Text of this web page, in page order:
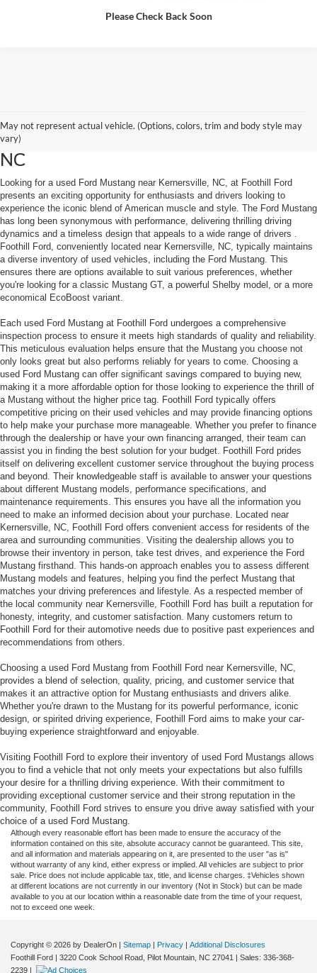
Please Check Back Soon
May not represent actual vehicle. (Options, colors, trim and body style may
vary)
Used Ford Mustang Near Kernersville
NC
Looking for a used Ford Mustang near Kernersville, NC, at Foothill Ford
presents an exciting opportunity for enthusiasts and drivers looking to
experience the iconic blend of American muscle and style. The Ford Mustang
has long been synonymous with performance, delivering thrilling driving
dynamics and a timeless design that appeals to a wide range of drivers .
Foothill Ford, conveniently located near Kernersville, NC, typically maintains
a diverse inventory of used vehicles, including the Ford Mustang. This
ensures there are options available to suit various preferences, whether
you're looking for a classic Mustang GT, a powerful Shelby model, or a more
economical EcoBoost variant.
Each used Ford Mustang at Foothill Ford undergoes a comprehensive
inspection process to ensure it meets high standards of quality and reliability.
This meticulous evaluation helps ensure that the Mustang you choose not
only looks great but also performs reliably for years to come. Choosing a
used Ford Mustang can offer significant savings compared to buying new,
making it a more affordable option for those looking to experience the thrill of
a Mustang without the higher price tag. Foothill Ford typically offers
competitive pricing on their used vehicles and may provide financing options
to help make your purchase more manageable. Whether you prefer to finance
through the dealership or have your own financing arranged, their team can
assist you in finding the best solution for your budget. Foothill Ford prides
itself on delivering excellent customer service throughout the buying process
and beyond. Their knowledgeable staff is available to answer your questions
about different Mustang models, performance specifications, and
maintenance requirements. This ensures you have all the information you
need to make an informed decision about your purchase. Located near
Kernersville, NC, Foothill Ford offers convenient access for residents of the
area and surrounding communities. Visiting the dealership allows you to
browse their inventory in person, take test drives, and experience the Ford
Mustang firsthand. This hands-on approach enables you to assess different
Mustang models and features, helping you find the perfect Mustang that
matches your driving preferences and lifestyle. As a respected member of
the local community near Kernersville, Foothill Ford has built a reputation for
honesty, integrity, and customer satisfaction. Many customers return to
Foothill Ford for their automotive needs due to positive past experiences and
recommendations from others.
Choosing a used Ford Mustang from Foothill Ford near Kernersville, NC,
provides a blend of selection, quality, pricing, and customer service that
makes it an attractive option for Mustang enthusiasts and drivers alike.
Whether you're drawn to the Mustang for its powerful performance, iconic
design, or spirited driving experience, Foothill Ford aims to make your car-
buying experience straightforward and enjoyable.
Visiting Foothill Ford to explore their inventory of used Ford Mustangs allows
you to find a vehicle that not only meets your expectations but also fulfills
your desire for a thrilling driving experience. With their commitment to
providing exceptional customer service and their strong reputation in the
community, Foothill Ford strives to ensure you drive away satisfied with your
choice of a used Ford Mustang.
Although every reasonable effort has been made to ensure the accuracy of the
information contained on this site, absolute accuracy cannot be guaranteed. This site,
and all information and materials appearing on it, are presented to the user "as is"
without warranty of any kind, either express or implied. All vehicles are subject to prior
sale. Price does not include applicable tax, title, and license charges. ‡Vehicles shown
at different locations are not currently in our inventory (Not in Stock) but can be made
available to you at our location within a reasonable date from the time of your request,
not to exceed one week.
Copyright © 2026 by DealerOn Sitemap Privacy
Additional Disclosures
Foothill Ford
3220 Cook School Road, Pilot Mountain, NC 27041 | Sales: 336-368-
2239